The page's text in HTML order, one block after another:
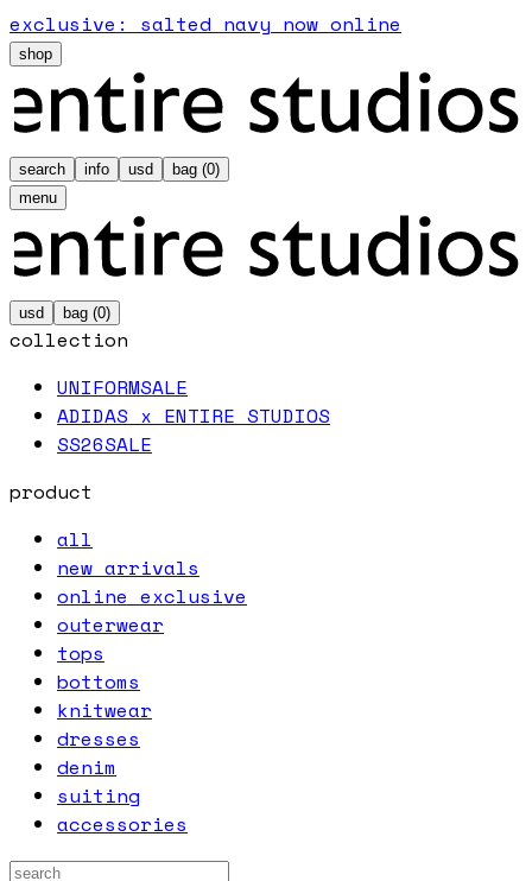
exclusive: salted navy now online
shop
search info usd bag (0)
menu
usd bag (0)
collection
UNIFORMSALE
ADIDAS x ENTIRE STUDIOS
SS26SALE
product
all
new arrivals
online exclusive
outerwear
tops
bottoms
knitwear
dresses
denim
suiting
accessories